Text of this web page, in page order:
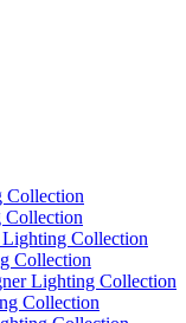
Collection
Collection
Lighting Collection
Collection
Lighting Collection
Collection